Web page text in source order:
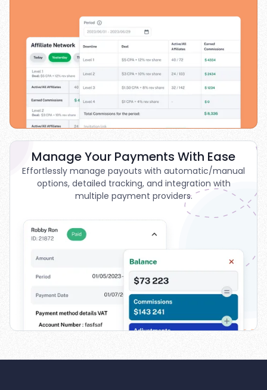
Manage Your Payments With Ease
Effortlessly manage payouts with automatic/manual
options, detailed tracking, and integration with
multiple payment providers.